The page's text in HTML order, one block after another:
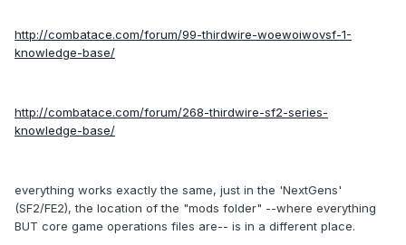
http://combatace.com/forum/99-thirdwire-woewoiwovsf-1-
knowledge-base/
http://combatace.com/forum/268-thirdwire-sf2-series-
knowledge-base/
everything works exactly the same, just in the 'NextGens'
(SF2/FE2), the location of the "mods folder" --where everything
BUT core game operations files are-- is in a different place.